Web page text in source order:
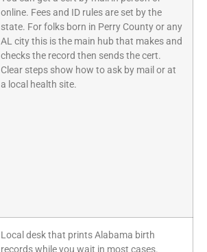
online. Fees and ID rules are set by the
state. For folks born in Perry County or any
AL city this is the main hub that makes and
checks the record then sends the cert.
Clear steps show how to ask by mail or at
a local health site.
Local desk that prints Alabama birth